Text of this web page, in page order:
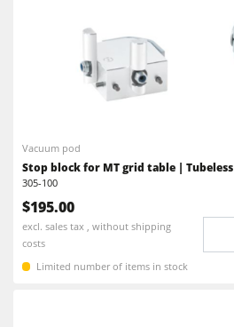
Vacuum pod
Stop block for MT grid table | Tubeless
305-100
$195.00
excl. sales tax , without shipping
costs
Limited number of items in stock